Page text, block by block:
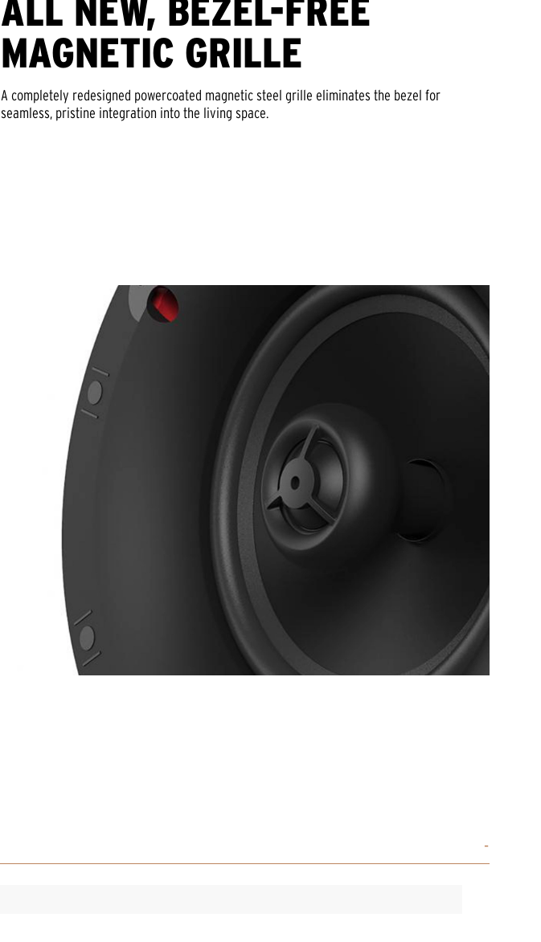
ALL NEW, BEZEL-FREE
MAGNETIC GRILLE
A completely redesigned powercoated magnetic steel grille eliminates the bezel for
seamless, pristine integration into the living space.